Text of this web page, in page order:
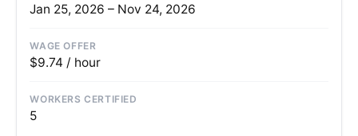
Jan 25, 2026 – Nov 24, 2026
WAGE OFFER
$9.74 / hour
WORKERS CERTIFIED
5